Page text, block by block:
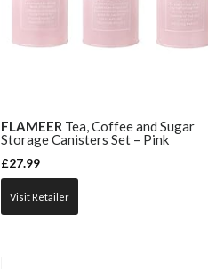
FLAMEERTea, Coffee and Sugar
Storage Canisters Set – Pink
£27.99
Visit Retailer